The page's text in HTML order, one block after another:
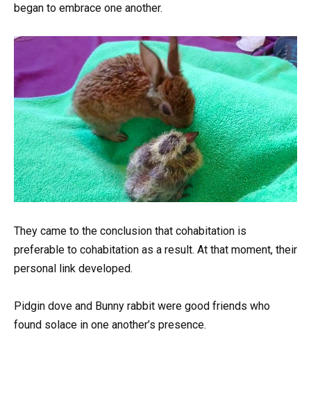
began to embrace one another.
They came to the conclusion that cohabitation is
preferable to cohabitation as a result. At that moment, their
personal link developed.
Pidgin dove and Bunny rabbit were good friends who
found solace in one another’s presence.